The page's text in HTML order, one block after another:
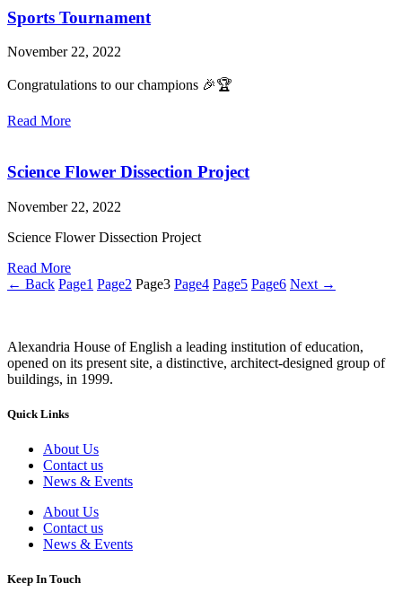
Sports Tournament
November 22, 2022
Congratulations to our champions 🎉🏆
Read More
Science Flower Dissection Project
November 22, 2022
Science Flower Dissection Project
Read More
← Back Page1 Page2 Page3 Page4 Page5 Page6 Next →
Alexandria House of English a leading institution of education,
opened on its present site, a distinctive, architect-designed group of
buildings, in 1999.
Quick Links
About Us
Contact us
News & Events
About Us
Contact us
News & Events
Keep In Touch